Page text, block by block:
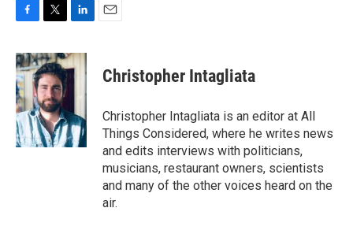
c
e
b
o
o
k
i
t
t
e
r
n
k
I
n
Christopher Intagliata
Christopher Intagliata is an editor at All
Things Considered, where he writes news
and edits interviews with politicians,
musicians, restaurant owners, scientists
and many of the other voices heard on the
air.